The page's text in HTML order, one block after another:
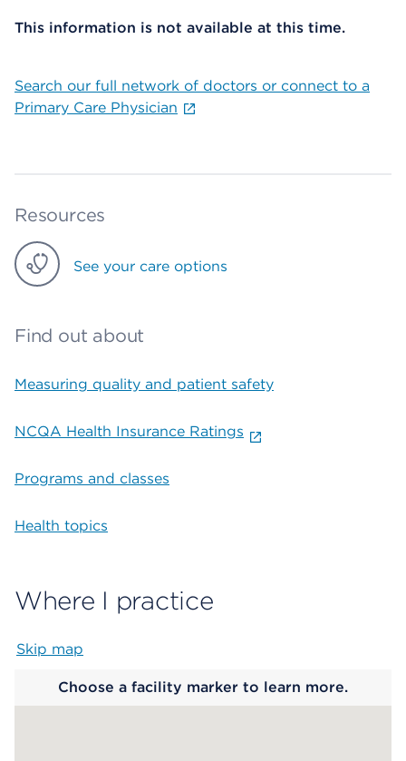
This information is not available at this time.
Search our full network of doctors or connect to a
Primary Care Physician
Resources
See your care options
Find out about
Measuring quality and patient safety
NCQA Health Insurance Ratings
Programs and classes
Health topics
Where I practice
Skip map
Choose a facility marker to learn more.